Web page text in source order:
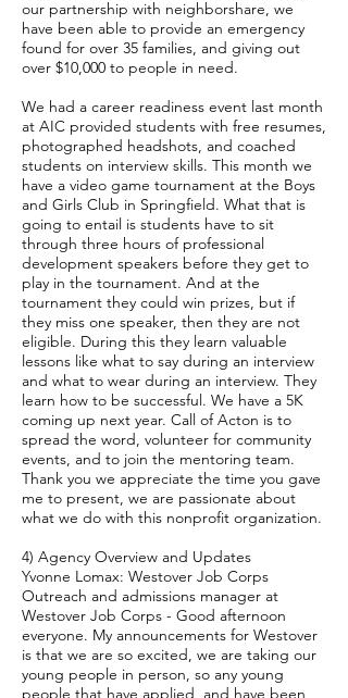
our partnership with neighborshare, we
have been able to provide an emergency
found for over 35 families, and giving out
over $10,000 to people in need.
We had a career readiness event last month
at AIC provided students with free resumes,
photographed headshots, and coached
students on interview skills. This month we
have a video game tournament at the Boys
and Girls Club in Springfield. What that is
going to entail is students have to sit
through three hours of professional
development speakers before they get to
play in the tournament. And at the
tournament they could win prizes, but if
they miss one speaker, then they are not
eligible. During this they learn valuable
lessons like what to say during an interview
and what to wear during an interview. They
learn how to be successful. We have a 5K
coming up next year. Call of Acton is to
spread the word, volunteer for community
events, and to join the mentoring team.
Thank you we appreciate the time you gave
me to present, we are passionate about
what we do with this nonprofit organization.
4) Agency Overview and Updates
Yvonne Lomax: Westover Job Corps
Outreach and admissions manager at
Westover Job Corps - Good afternoon
everyone. My announcements for Westover
is that we are so excited, we are taking our
young people in person, so any young
people that have applied, and have been